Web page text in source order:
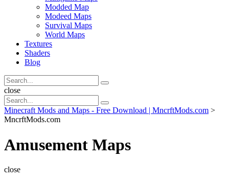
Modded Map
Modeed Maps
Survival Maps
World Maps
Textures
Shaders
Blog
Search
for:
Search
Search
close
Search
for:
Search
Minecraft Mods and Maps - Free Download | MncrftMods.com >
MncrftMods.com
Amusement Maps
close